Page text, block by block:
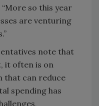
so this year
are venturing
note that
it often is on
that can reduce
spending has